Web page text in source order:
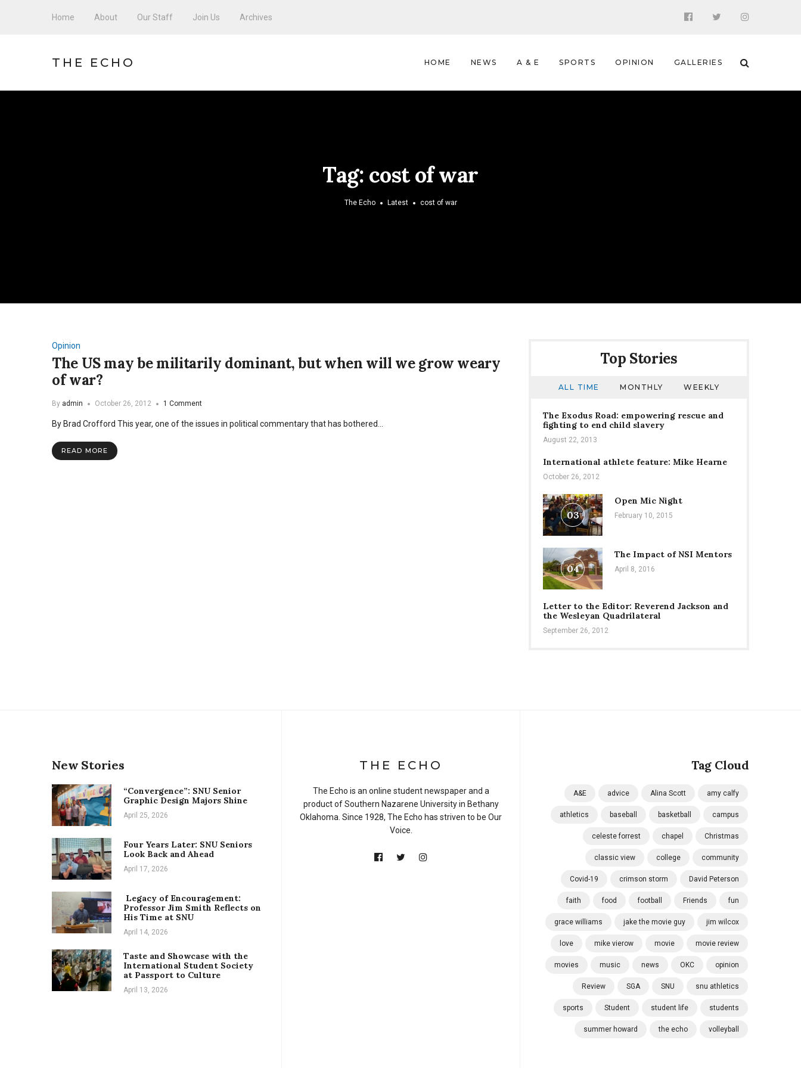
Home About Our Staff Join Us Archives
THE ECHO HOME NEWS A & E SPORTS OPINION GALLERIES
Tag: cost of war
The Echo Latest cost of war
Opinion
The US may be militarily dominant, but when will we grow weary
of war?
By admin October 26, 2012 1 Comment
By Brad Crofford This year, one of the issues in political commentary that has bothered…
READ MORE
Top Stories
ALL TIME MONTHLY WEEKLY
The Exodus Road: empowering rescue and
fighting to end child slavery
August 22, 2013
International athlete feature: Mike Hearne
October 26, 2012
03
Open Mic Night
February 10, 2015
04
The Impact of NSI Mentors
April 8, 2016
Letter to the Editor: Reverend Jackson and
the Wesleyan Quadrilateral
September 26, 2012
New Stories
“Convergence”: SNU Senior
Graphic Design Majors Shine
April 25, 2026
Four Years Later: SNU Seniors
Look Back and Ahead
April 17, 2026
Legacy of Encouragement:
Professor Jim Smith Reflects on
His Time at SNU
April 14, 2026
Taste and Showcase with the
International Student Society
at Passport to Culture
April 13, 2026
Tag Cloud
A&E advice Alina Scott amy calfy
athletics baseball basketball campus
celeste forrest chapel Christmas
classic view college community
Covid-19 crimson storm David Peterson
faith food football Friends fun
grace williams jake the movie guy jim wilcox
love mike vierow movie movie review
movies music news OKC opinion
Review SGA SNU snu athletics
sports Student student life students
summer howard the echo volleyball
THE ECHO
The Echo is an online student newspaper and a
product of Southern Nazarene University in Bethany
Oklahoma. Since 1928, The Echo has striven to be Our
Voice.